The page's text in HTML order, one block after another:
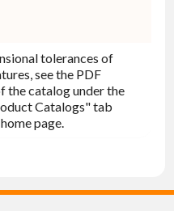
tolerances of
see the PDF
the catalog under the
Catalogs" tab
page.